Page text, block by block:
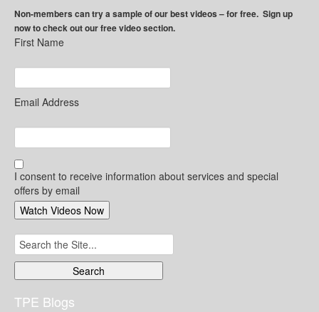
Non-members can try a sample of our best videos – for free. Sign up
now to check out our free video section.
First Name
Email Address
I consent to receive information about services and special
offers by email
Search
for:
TPE Blogs